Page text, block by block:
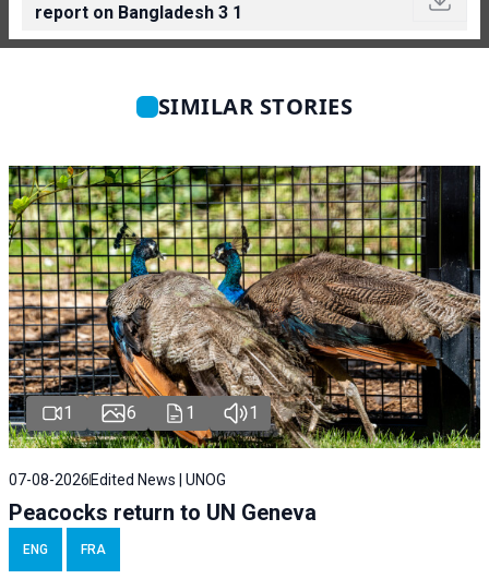
report on Bangladesh 3 1
SIMILAR STORIES
1 6 1 1
07-08-2026 Edited News | UNOG
Peacocks return to UN Geneva
ENG FRA